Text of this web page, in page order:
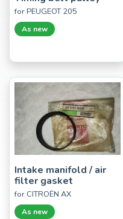
for PEUGEOT 205
As new
Intake manifold / air
filter gasket
for CITROËN AX
As new